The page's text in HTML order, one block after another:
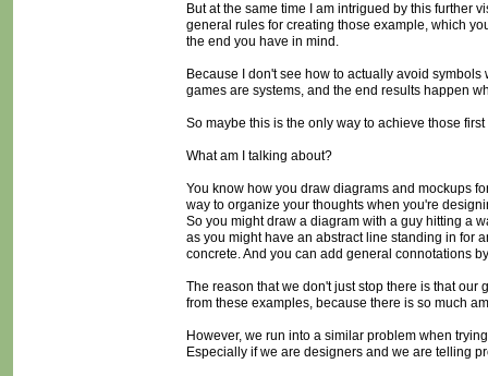
But at the same time I am intrigued by this further
general rules for creating those example, which
the end you have in mind.
Because I don't see how to actually avoid
games are systems, and the end results happen
So maybe this is the only way to achieve those
What am I talking about?
You know how you draw diagrams and mockups
way to organize your thoughts when you're
So you might draw a diagram with a guy hitting a
as you might have an abstract line standing in for
concrete. And you can add general connotations
The reason that we don't just stop there is that
from these examples, because there is so much
However, we run into a similar problem when
Especially if we are designers and we are telling